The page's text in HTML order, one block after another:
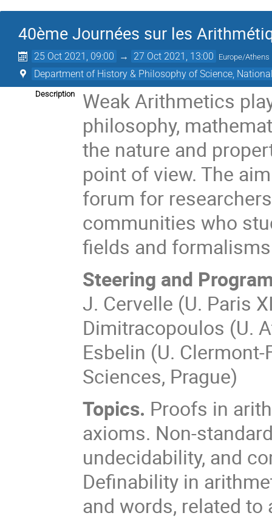
40ème Journées sur les
25 Oct 2021, 09:00 → 27 Oct 2021, 13:00 Europe/Athens
Department of History & Philosophy of Science,
Description
Weak Arithmetics
philosophy,
the nature and
point of view. The
forum for
communities who
fields and
Steering and
J. Cervelle (U. Paris
Dimitracopoulos (U.
Esbelin (U.
Sciences, Prague)
Topics. Proofs in
axioms. Non-
undecidability, and
Definability in
and words, related